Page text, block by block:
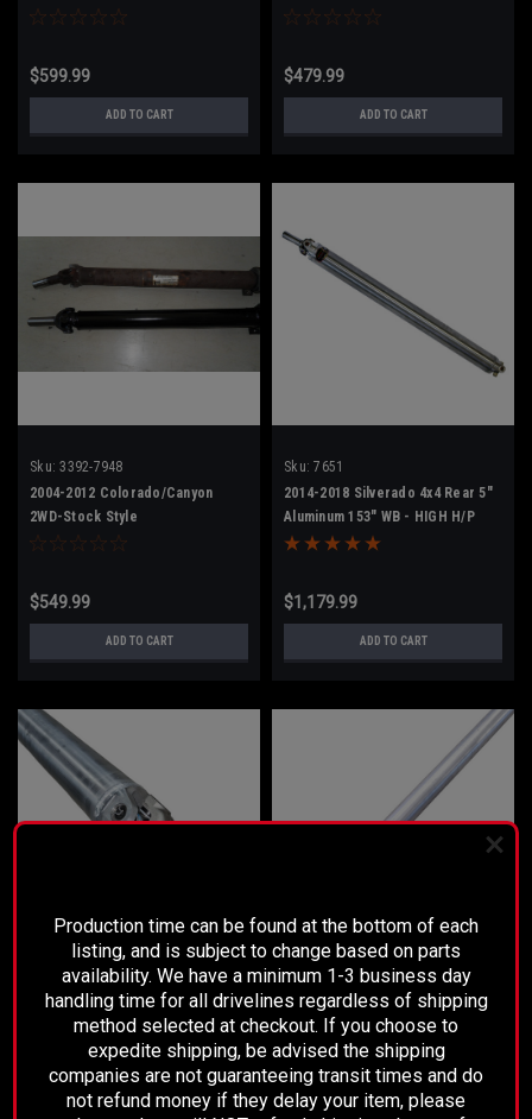
15713680 ALUMINUM
$599.99
ADD TO CART
15713680 STEEL
$479.99
ADD TO CART
Sku: 3392-7948
2004-2012 Colorado/Canyon
2WD-Stock Style
$549.99
ADD TO CART
Sku: 7651
2014-2018 Silverado 4x4 Rear 5"
Aluminum 153" WB - HIGH H/P
23152494/23418972
$1,179.99
ADD TO CART
Sku: 6833-P
2019-2023 SILVERADO 4X4 4" .125
- STANDARD
Sku: 6832-P
2019-2023 SILVERADO 4X4 5" .125
- STANDARD
Production time can be found at the bottom of each
listing, and is subject to change based on parts
availability. We have a minimum 1-3 business day
handling time for all drivelines regardless of shipping
method selected at checkout. If you choose to
expedite shipping, be advised the shipping
companies are not guaranteeing transit times and do
not refund money if they delay your item, please